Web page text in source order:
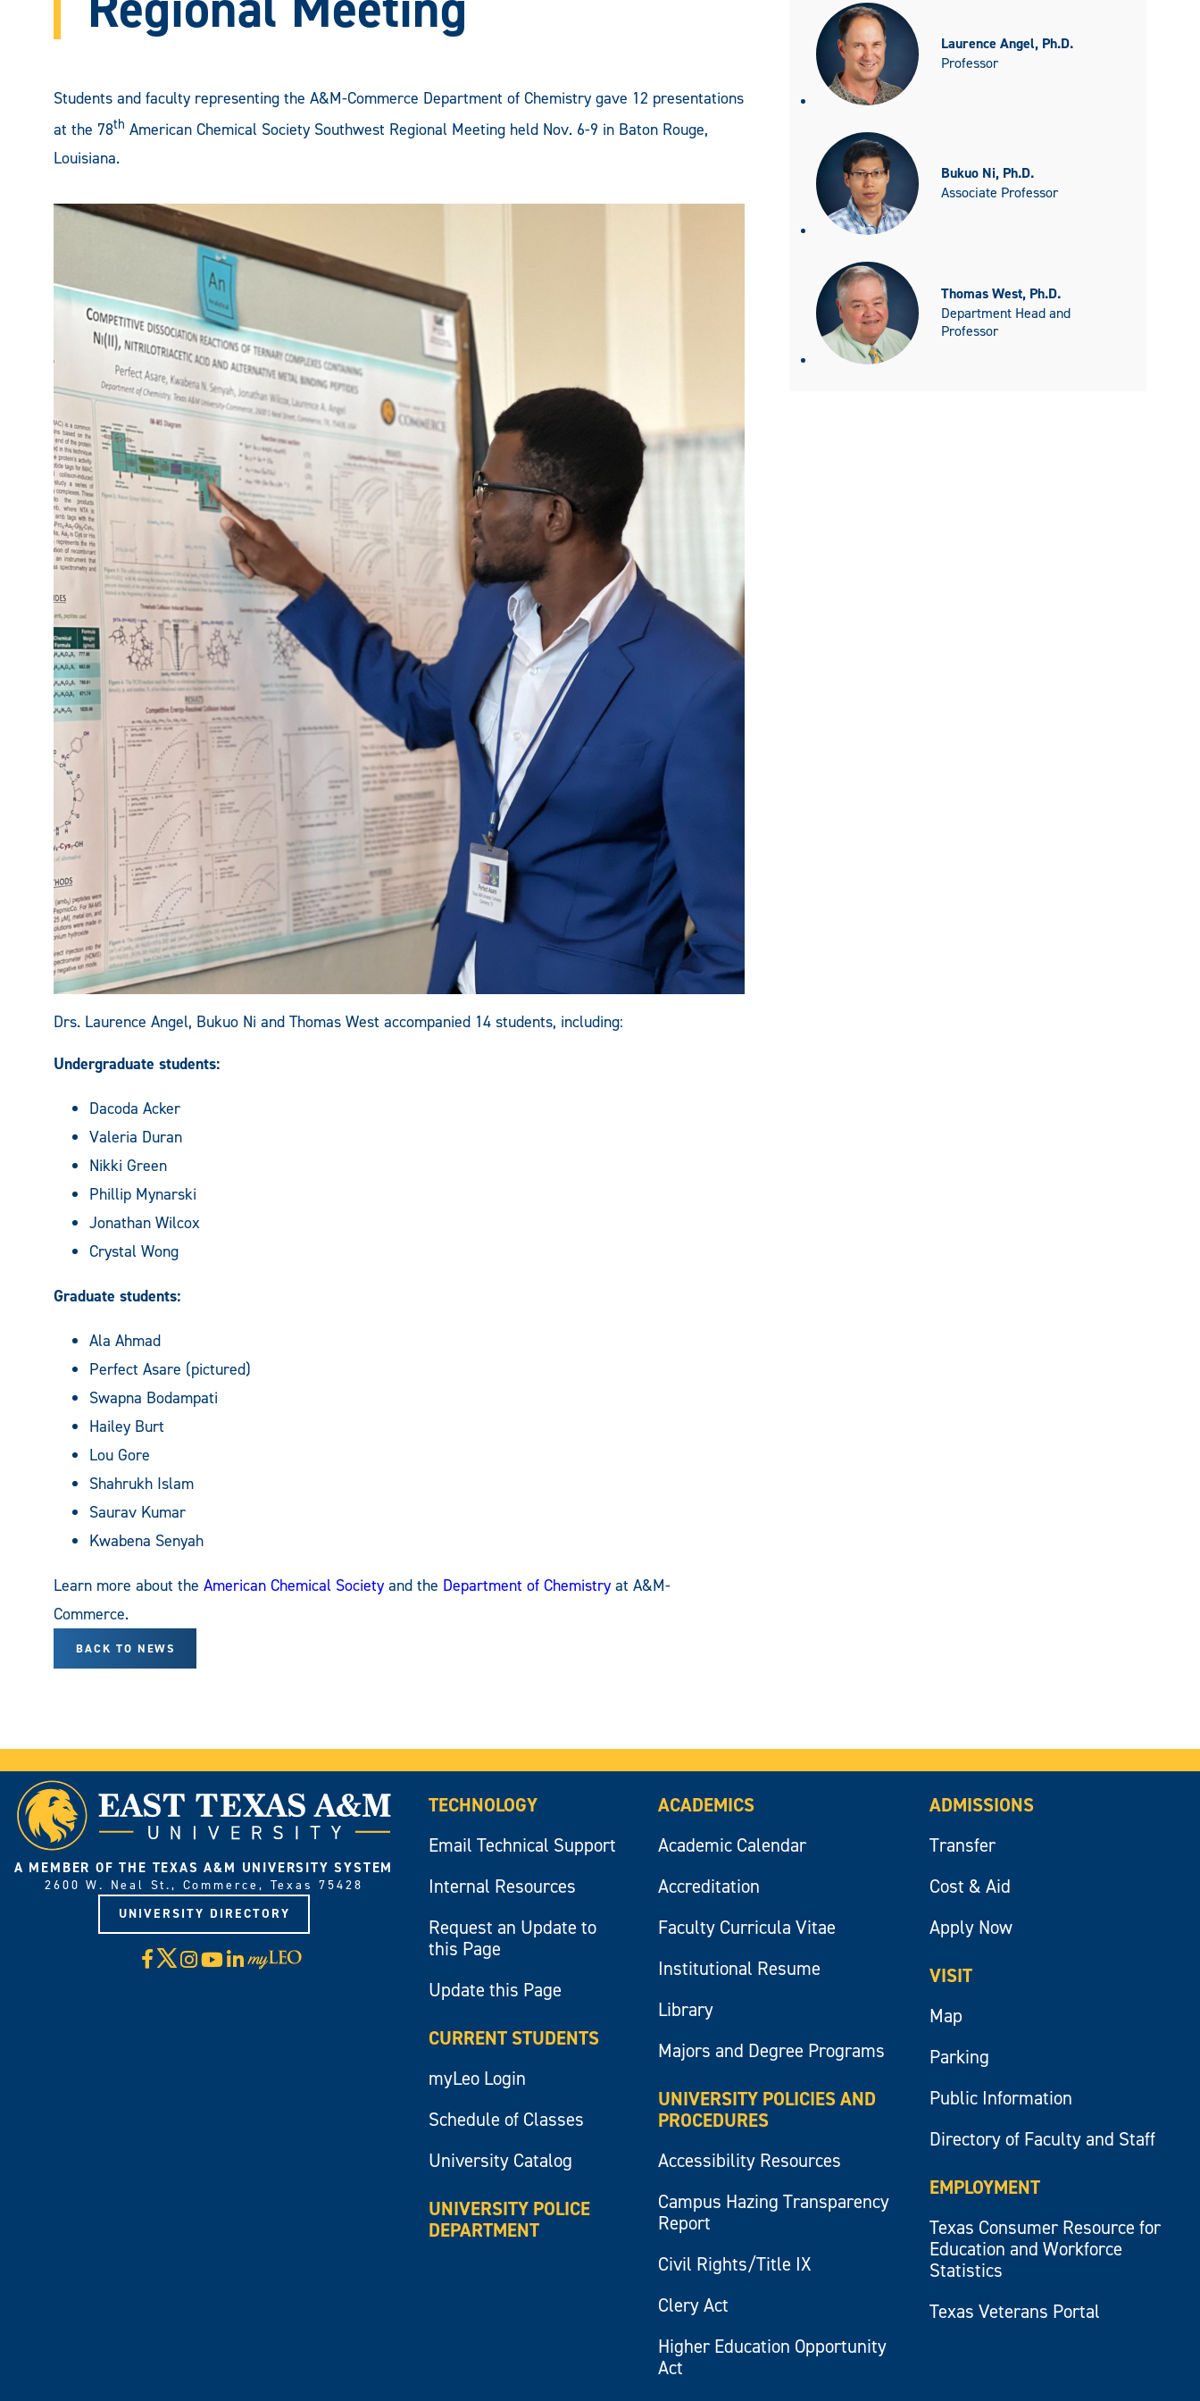
Students and faculty representing the A&M-Commerce Department of Chemistry gave 12 presentations
at the 78th American Chemical Society Southwest Regional Meeting held Nov. 6-9 in Baton Rouge,
Louisiana.
Drs. Laurence Angel, Bukuo Ni and Thomas West accompanied 14 students, including:
Undergraduate students:
Dacoda Acker
Valeria Duran
Nikki Green
Phillip Mynarski
Jonathan Wilcox
Crystal Wong
Graduate students:
Ala Ahmad
Perfect Asare (pictured)
Swapna Bodampati
Hailey Burt
Lou Gore
Shahrukh Islam
Saurav Kumar
Kwabena Senyah
Learn more about the American Chemical Society and the Department of Chemistry at A&M-
Commerce.
BACK TO NEWS
Laurence Angel, Ph.D.
Professor
Bukuo Ni, Ph.D.
Associate Professor
Thomas West, Ph.D.
Department Head and
Professor
A MEMBER OF THE TEXAS A&M UNIVERSITY SYSTEM
2600 W. Neal St., Commerce, Texas 75428
UNIVERSITY DIRECTORY
Facebook
X Instagram
YouTube
LinkedIn
Visit
myLeo
TECHNOLOGY
Email Technical Support
Internal Resources
Request an Update to
this Page
Update this Page
CURRENT STUDENTS
myLeo Login
Schedule of Classes
University Catalog
UNIVERSITY POLICE
DEPARTMENT
ACADEMICS
Academic Calendar
Accreditation
Faculty Curricula Vitae
Institutional Resume
Library
Majors and Degree Programs
UNIVERSITY POLICIES AND
PROCEDURES
Accessibility Resources
Campus Hazing Transparency
Report
Civil Rights/Title IX
Clery Act
Higher Education Opportunity
Act
ADMISSIONS
Transfer
Cost & Aid
Apply Now
VISIT
Map
Parking
Public Information
Directory of Faculty and Staff
EMPLOYMENT
Texas Consumer Resource for
Education and Workforce
Statistics
Texas Veterans Portal